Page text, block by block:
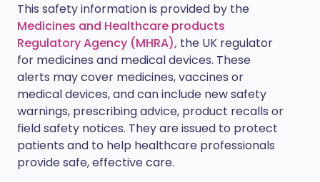
This safety information is provided by the
Medicines and Healthcare products
Regulatory Agency (MHRA), the UK regulator
for medicines and medical devices. These
alerts may cover medicines, vaccines or
medical devices, and can include new safety
warnings, prescribing advice, product recalls or
field safety notices. They are issued to protect
patients and to help healthcare professionals
provide safe, effective care.